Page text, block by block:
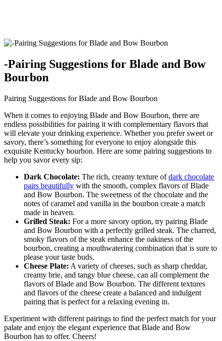
-Pairing Suggestions for​ Blade and Bow
Bourbon
Pairing Suggestions for Blade and Bow Bourbon
When it comes to enjoying Blade and Bow Bourbon, there are
endless⁢ possibilities for pairing it with complementary flavors ⁣that
will elevate your drinking experience. Whether you prefer ⁤sweet or
savory,‍ there’s something‌ for everyone to enjoy alongside this‌
exquisite Kentucky bourbon. Here are some⁣ pairing suggestions to
help you⁢ savor every sip:
Dark⁢ Chocolate: The rich, creamy texture ofdark chocolate
⁢pairs beautifully with the smooth, complex‌ flavors of‍ Blade
and Bow Bourbon. The sweetness of the ​chocolate and the
notes of caramel and vanilla in the bourbon create⁤ a match
made in heaven.
Grilled Steak: For a more savory option,⁢ try pairing ‌Blade
and Bow Bourbon with a‍ perfectly⁤ grilled steak. The charred,
smoky flavors of the steak enhance ⁣the oakiness of the
bourbon, creating ‍a mouthwatering combination that is sure ‍to
please your taste buds.
Cheese Plate: A variety⁣ of cheeses, such as ⁤sharp cheddar,
creamy brie, and tangy blue cheese, can all complement the
flavors of Blade and Bow Bourbon. The different textures
and flavors of the cheese create a balanced and indulgent
pairing that is perfect for ⁤a relaxing evening in.
Experiment ⁢with different pairings to ‍find the‍ perfect match for ⁣your
palate and enjoy the elegant experience that Blade ‌and Bow
Bourbon has to offer. Cheers!